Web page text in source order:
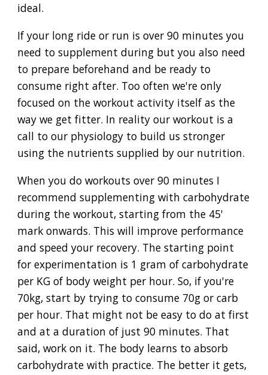
ideal.
If your long ride or run is over 90 minutes you
need to supplement during but you also need
to prepare beforehand and be ready to
consume right after. Too often we're only
focused on the workout activity itself as the
way we get fitter. In reality our workout is a
call to our physiology to build us stronger
using the nutrients supplied by our nutrition.
When you do workouts over 90 minutes I
recommend supplementing with carbohydrate
during the workout, starting from the 45'
mark onwards. This will improve performance
and speed your recovery. The starting point
for experimentation is 1 gram of carbohydrate
per KG of body weight per hour. So, if you're
70kg, start by trying to consume 70g or carb
per hour. That might not be easy to do at first
and at a duration of just 90 minutes. That
said, work on it. The body learns to absorb
carbohydrate with practice. The better it gets,